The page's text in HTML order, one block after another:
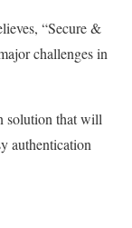
“Secure &
challenges in
solution that will
authentication